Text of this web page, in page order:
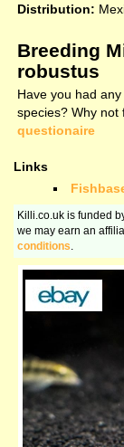
Distribution:
Breeding
robustus
Have you had
species? Why not
questionaire
Links
Killi.co.uk is funded
we may earn an
conditions.